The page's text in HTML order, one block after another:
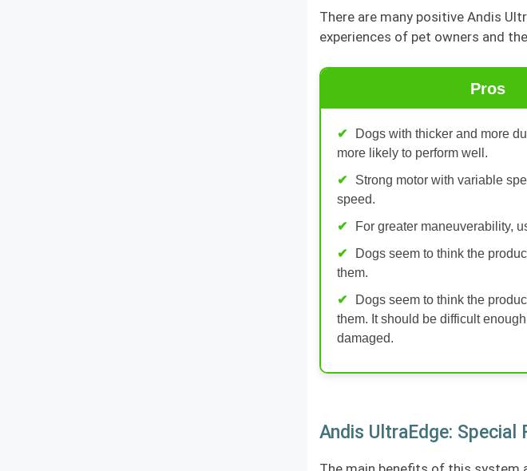
There are many positive Andis
experiences of pet owners and
Pros
Dogs with thicker and more
more likely to perform well.
Strong motor with variable
speed.
For greater maneuverability,
Dogs seem to think the
them.
Dogs seem to think the
them. It should be difficult
damaged.
Andis UltraEdge: Special